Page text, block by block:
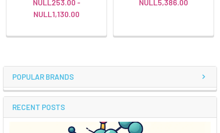
POPULAR BRANDS
RECENT POSTS
NULL253.00 -
NULL1,130.00
NULL5,386.00